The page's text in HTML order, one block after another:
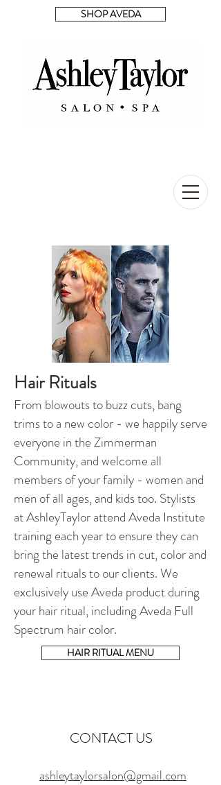
SHOP AVEDA
Hair Rituals
From blowouts to buzz cuts, bang
trims to a new color - we happily serve
everyone in the Zimmerman
Community, and welcome all
members of your family - women and
men of all ages, and kids too. Stylists
at AshleyTaylor attend Aveda Institute
training each year to ensure they can
bring the latest trends in cut, color and
renewal rituals to our clients. We
exclusively use Aveda product during
your hair ritual, including Aveda Full
Spectrum hair color.
HAIR RITUAL MENU
CONTACT US
ashleytaylorsalon@gmail.com